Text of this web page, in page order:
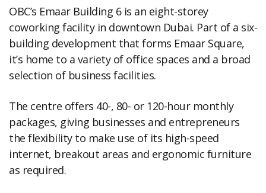
OBC’s Emaar Building 6 is an eight-storey
coworking facility in downtown Dubai. Part of a six-
building development that forms Emaar Square,
it’s home to a variety of office spaces and a broad
selection of business facilities.
The centre offers 40-, 80- or 120-hour monthly
packages, giving businesses and entrepreneurs
the flexibility to make use of its high-speed
internet, breakout areas and ergonomic furniture
as required.